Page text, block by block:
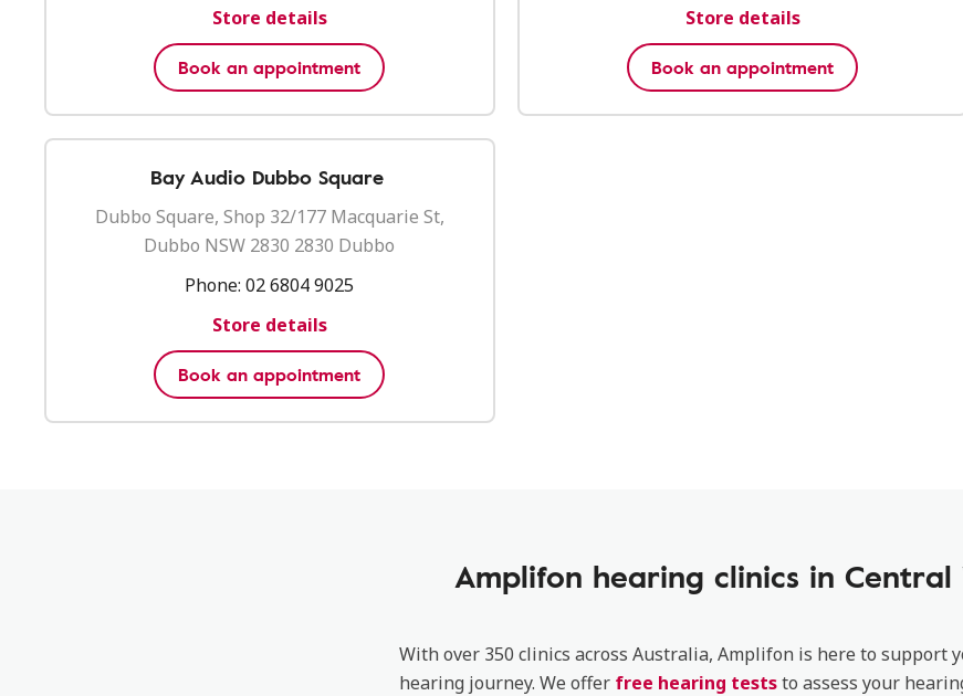
Store details
Book an appointment
Store details
Book an appointment
Bay Audio Dubbo Square
Dubbo Square, Shop 32/177 Macquarie St,
Dubbo NSW 2830 2830 Dubbo
Phone: 02 6804 9025
Store details
Book an appointment
Amplifon hearing clinics in Central
With over 350 clinics across Australia, Amplifon is here to support
hearing journey. We offer free hearing teststo assess your